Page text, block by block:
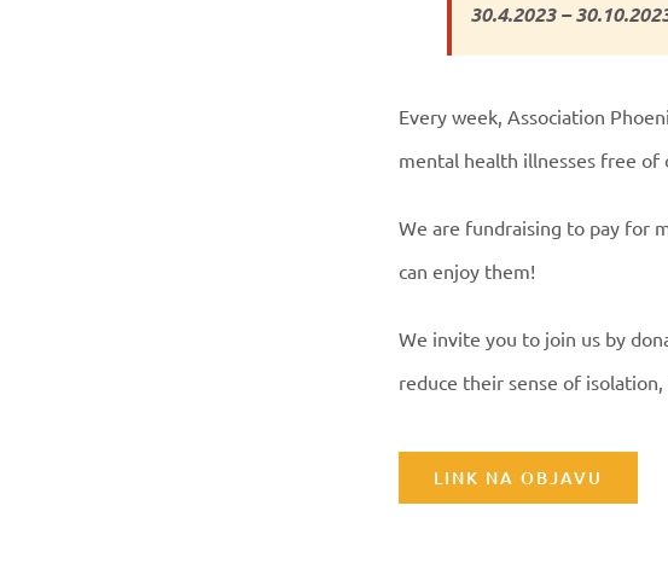
30.4.2023 –
Every week, Association
mental health illnesses free of
We are fundraising to pay for
can enjoy them!
We invite you to join us by
reduce their sense of
LINK NA OBJAVU